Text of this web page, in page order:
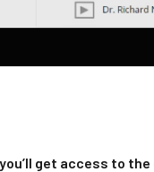
get access to